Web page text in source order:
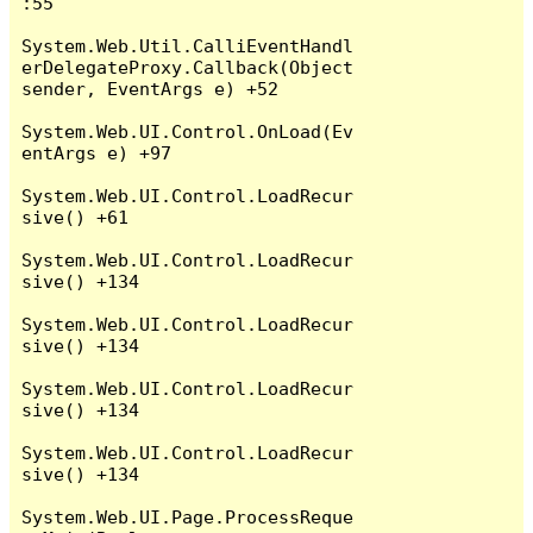
System.Web.Util.CalliEventHandl
erDelegateProxy.Callback(Object
sender, EventArgs e) +52
System.Web.UI.Control.OnLoad(Ev
entArgs e) +97
System.Web.UI.Control.LoadRecur
sive() +61
System.Web.UI.Control.LoadRecur
sive() +134
System.Web.UI.Control.LoadRecur
sive() +134
System.Web.UI.Control.LoadRecur
sive() +134
System.Web.UI.Control.LoadRecur
sive() +134
System.Web.UI.Page.ProcessReque